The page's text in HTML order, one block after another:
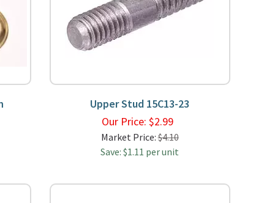
Upper Stud 15C13-23
Our Price: $2.99
Market Price:$4.10
Save: $1.11 per unit